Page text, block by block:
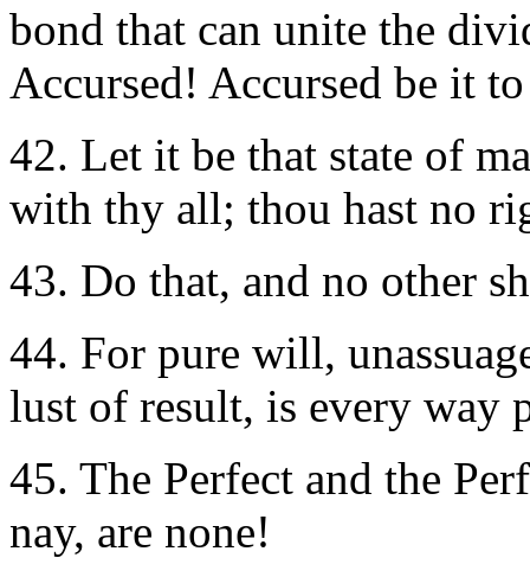
bond that can unite the
Accursed! Accursed be it
42. Let it be that state of
with thy all; thou hast no
43. Do that, and no other
44. For pure will,
lust of result, is every way
45. The Perfect and the
nay, are none!